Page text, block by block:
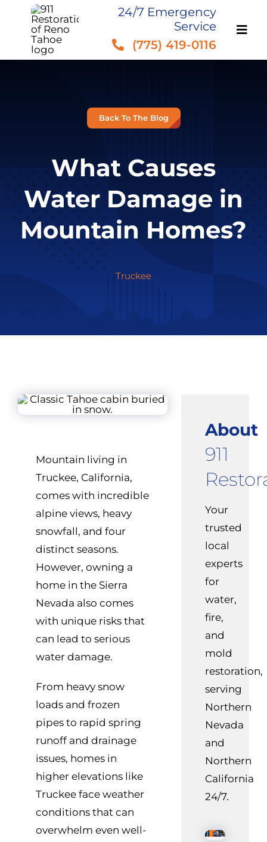
content
24/7 Emergency
Service
(775) 419-0116
Back To The Blog
What Causes
Water Damage in
Mountain Homes?
Truckee
Mountain living in
Truckee, California,
comes with incredible
alpine views, heavy
snowfall, and four
distinct seasons.
However, owning a
home in the Sierra
Nevada also comes
with unique risks that
can lead to serious
water damage.
From heavy snow
loads and frozen
pipes to rapid spring
runoff and drainage
issues, homes in
higher elevations like
Truckee face weather
conditions that can
overwhelm even well-
About
911
Your
trusted
local
experts
for
water,
fire,
and
mold
restoration,
serving
Northern
Nevada
and
Northern
California
24/7.